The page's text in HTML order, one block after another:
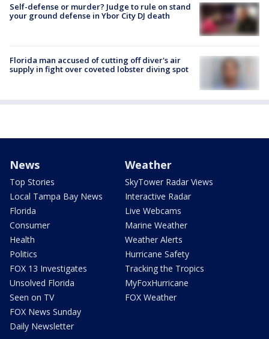
Self-defense or murder? Judge to rule on stand
your ground defense in Ybor City DJ death
Florida man accused of cutting off diver's air
supply in fight over coveted lobster diving spot
News
Top Stories
Local Tampa Bay News
Florida
Consumer
Health
Politics
FOX 13 Investigates
Unsolved Florida
Seen on TV
FOX News Sunday
Daily Newsletter
Weather
SkyTower Radar Views
Interactive Radar
Live Webcams
Marine Weather
Weather Alerts
Hurricane Safety
Tracking the Tropics
MyFoxHurricane
FOX Weather